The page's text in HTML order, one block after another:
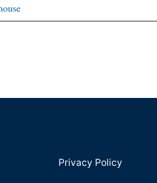
Privacy Policy